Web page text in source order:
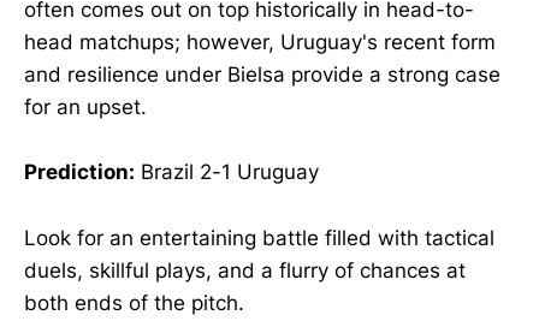
often comes out on top historically in head-to-
head matchups; however, Uruguay's recent form
and resilience under Bielsa provide a strong case
for an upset.
Prediction: Brazil 2-1 Uruguay
Look for an entertaining battle filled with tactical
duels, skillful plays, and a flurry of chances at
both ends of the pitch.